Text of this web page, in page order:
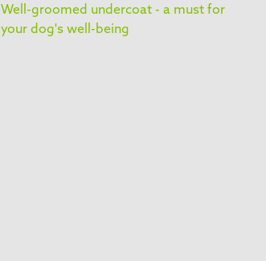
Well-groomed undercoat - a must for
your dog's well-being